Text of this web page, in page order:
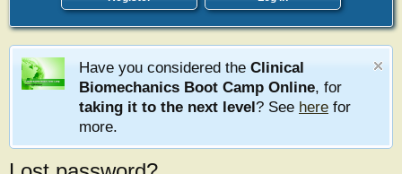
Have you considered the Clinical
Biomechanics Boot Camp Online, for
taking it to the next level? See here for
more.